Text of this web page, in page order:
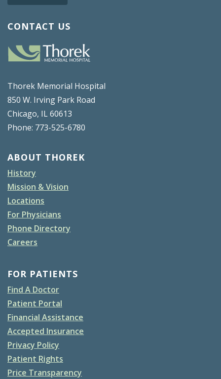
CONTACT US
Thorek Memorial Hospital
850 W. Irving Park Road
Chicago, IL 60613
Phone: 773-525-6780
ABOUT THOREK
History
Mission & Vision
Locations
For Physicians
Phone Directory
Careers
FOR PATIENTS
Find A Doctor
Patient Portal
Financial Assistance
Accepted Insurance
Privacy Policy
Patient Rights
Price Transparency